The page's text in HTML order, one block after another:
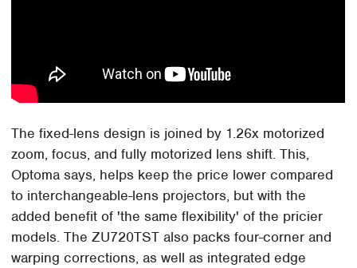
The fixed-lens design is joined by 1.26x motorized
zoom, focus, and fully motorized lens shift. This,
Optoma says, helps keep the price lower compared
to interchangeable-lens projectors, but with the
added benefit of 'the same flexibility' of the pricier
models. The ZU720TST also packs four-corner and
warping corrections, as well as integrated edge